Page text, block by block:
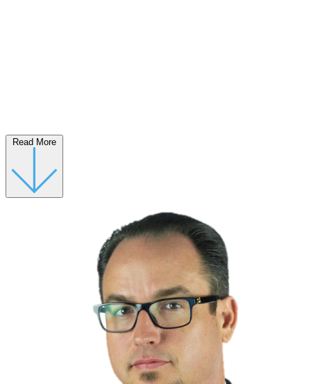
Read More